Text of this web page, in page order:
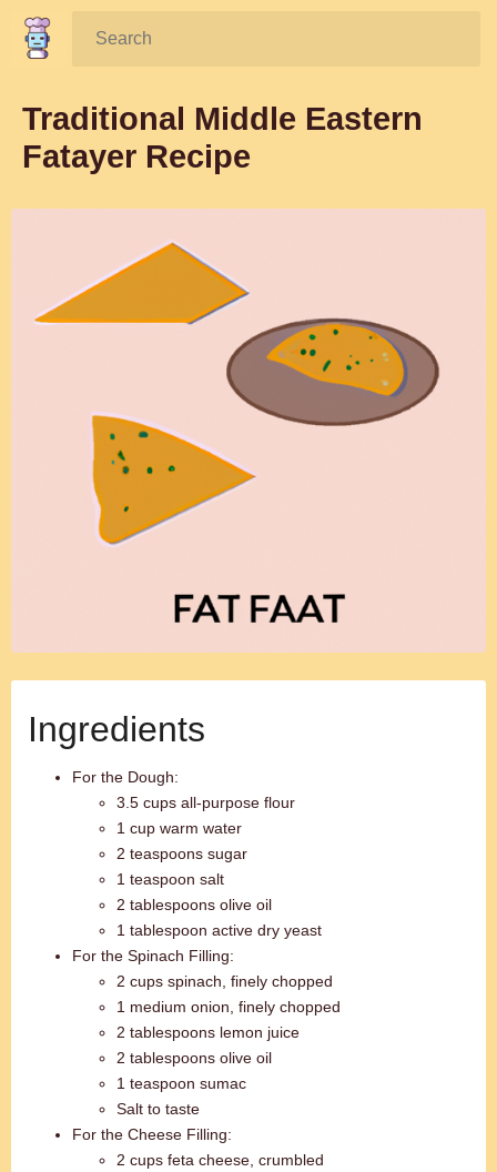
Search:
Traditional Middle Eastern
Fatayer Recipe
Ingredients
For the Dough:
3.5 cups all-purpose flour
1 cup warm water
2 teaspoons sugar
1 teaspoon salt
2 tablespoons olive oil
1 tablespoon active dry yeast
For the Spinach Filling:
2 cups spinach, finely chopped
1 medium onion, finely chopped
2 tablespoons lemon juice
2 tablespoons olive oil
1 teaspoon sumac
Salt to taste
For the Cheese Filling:
2 cups feta cheese, crumbled